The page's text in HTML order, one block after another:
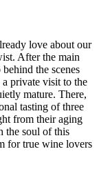
love about our
After the main
the scenes
private visit to the
mature. There,
tasting of three
from their aging
the soul of this
for true wine lovers